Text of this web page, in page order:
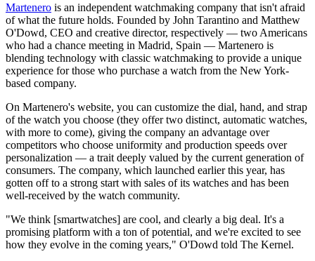
Martenero is an independent watchmaking company that isn't afraid
of what the future holds. Founded by John Tarantino and Matthew
O'Dowd, CEO and creative director, respectively — two Americans
who had a chance meeting in Madrid, Spain — Martenero is
blending technology with classic watchmaking to provide a unique
experience for those who purchase a watch from the New York-
based company.
On Martenero's website, you can customize the dial, hand, and strap
of the watch you choose (they offer two distinct, automatic watches,
with more to come), giving the company an advantage over
competitors who choose uniformity and production speeds over
personalization — a trait deeply valued by the current generation of
consumers. The company, which launched earlier this year, has
gotten off to a strong start with sales of its watches and has been
well-received by the watch community.
"We think [smartwatches] are cool, and clearly a big deal. It's a
promising platform with a ton of potential, and we're excited to see
how they evolve in the coming years," O'Dowd told The Kernel.